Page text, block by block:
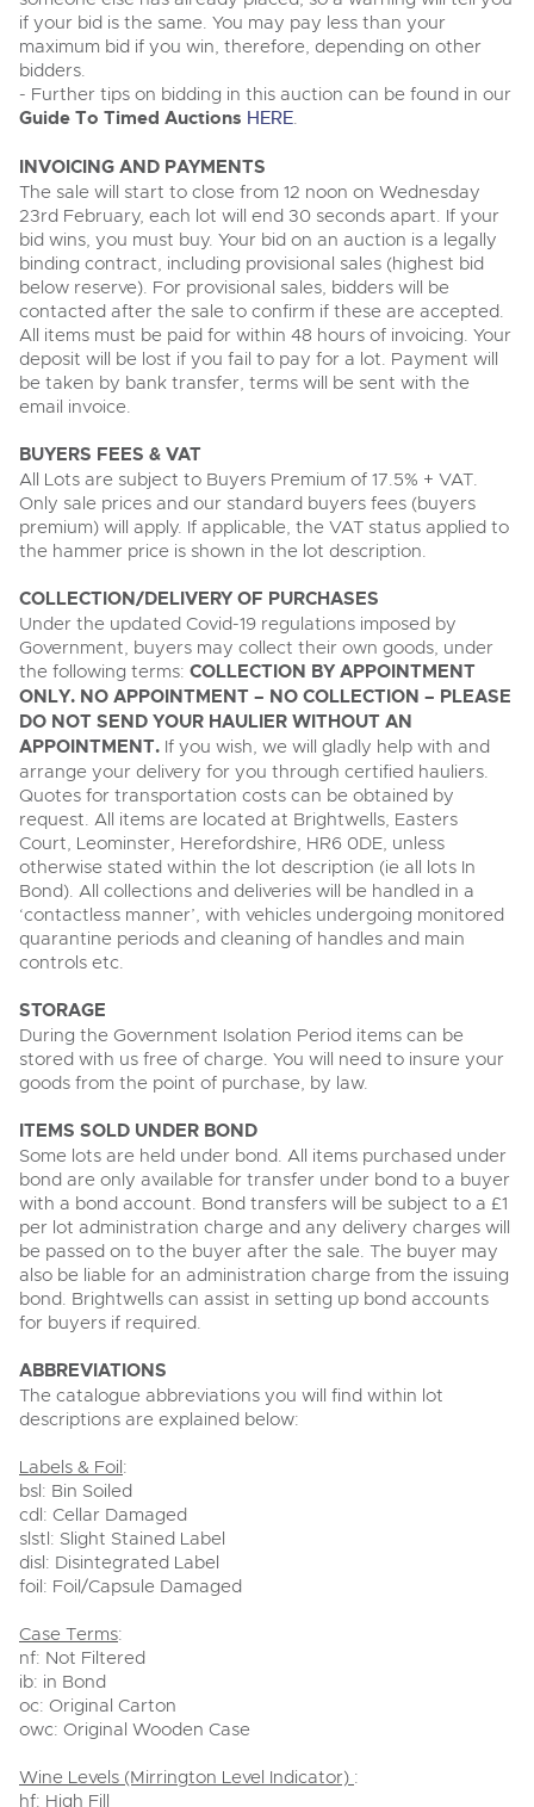
if your bid is the same. You may pay less than your
maximum bid if you win, therefore, depending on other
bidders.
- Further tips on bidding in this auction can be found in our
Guide To Timed Auctions HERE.
INVOICING AND PAYMENTS
The sale will start to close from 12 noon on Wednesday
23rd February, each lot will end 30 seconds apart. If your
bid wins, you must buy. Your bid on an auction is a legally
binding contract, including provisional sales (highest bid
below reserve). For provisional sales, bidders will be
contacted after the sale to confirm if these are accepted.
All items must be paid for within 48 hours of invoicing. Your
deposit will be lost if you fail to pay for a lot. Payment will
be taken by bank transfer, terms will be sent with the
email invoice.
BUYERS FEES & VAT
All Lots are subject to Buyers Premium of 17.5% + VAT.
Only sale prices and our standard buyers fees (buyers
premium) will apply. If applicable, the VAT status applied to
the hammer price is shown in the lot description.
COLLECTION/DELIVERY OF PURCHASES
Under the updated Covid-19 regulations imposed by
Government, buyers may collect their own goods, under
the following terms: COLLECTION BY APPOINTMENT
ONLY. NO APPOINTMENT – NO COLLECTION – PLEASE
DO NOT SEND YOUR HAULIER WITHOUT AN
APPOINTMENT. If you wish, we will gladly help with and
arrange your delivery for you through certified hauliers.
Quotes for transportation costs can be obtained by
request. All items are located at Brightwells, Easters
Court, Leominster, Herefordshire, HR6 0DE, unless
otherwise stated within the lot description (ie all lots In
Bond). All collections and deliveries will be handled in a
‘contactless manner’, with vehicles undergoing monitored
quarantine periods and cleaning of handles and main
controls etc.
STORAGE
During the Government Isolation Period items can be
stored with us free of charge. You will need to insure your
goods from the point of purchase, by law.
ITEMS SOLD UNDER BOND
Some lots are held under bond. All items purchased under
bond are only available for transfer under bond to a buyer
with a bond account. Bond transfers will be subject to a £1
per lot administration charge and any delivery charges will
be passed on to the buyer after the sale. The buyer may
also be liable for an administration charge from the issuing
bond. Brightwells can assist in setting up bond accounts
for buyers if required.
ABBREVIATIONS
The catalogue abbreviations you will find within lot
descriptions are explained below:
Labels & Foil:
bsl: Bin Soiled
cdl: Cellar Damaged
slstl: Slight Stained Label
disl: Disintegrated Label
foil: Foil/Capsule Damaged
Case Terms:
nf: Not Filtered
ib: in Bond
oc: Original Carton
owc: Original Wooden Case
Wine Levels (Mirrington Level Indicator) :
hf: High Fill